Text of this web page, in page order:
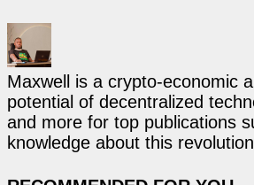
Maxwell is a crypto-economic
potential of decentralized
and more for top publications
knowledge about this